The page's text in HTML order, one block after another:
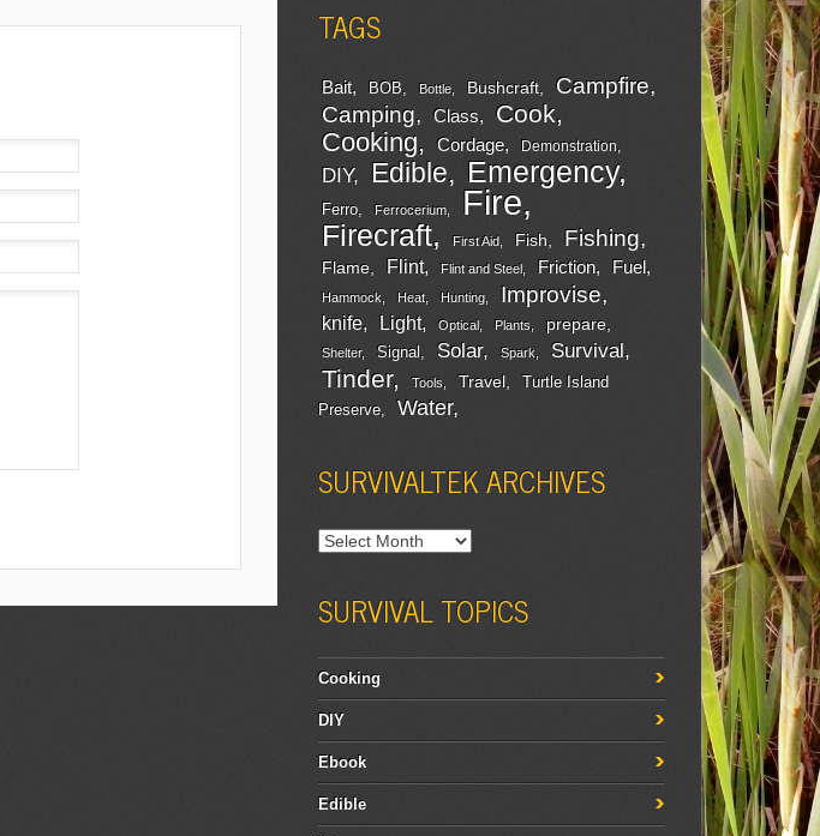
TAGS
Bait BOB Bottle Bushcraft Campfire
Camping Class Cook
Cooking Cordage Demonstration
DIY Edible Emergency
Ferro Ferrocerium Fire
Firecraft First Aid Fish Fishing
Flame Flint Flint and Steel Friction Fuel
Hammock Heat Hunting Improvise
knife Light Optical Plants prepare
Shelter Signal Solar Spark Survival
Tinder Tools Travel
Turtle Island
Preserve
Water
SURVIVALTEK ARCHIVES
SURVIVAL TOPICS
Cooking
DIY
Ebook
Edible